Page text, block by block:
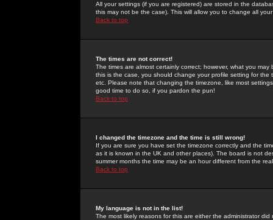
All your settings (if you are registered) are stored in the
this may not be the case). This will allow you to change all
Back to top
The times are not correct!
The times are almost certainly correct; however, what you
this is the case, you should change your profile setting for
etc. Please note that changing the timezone, like most
good time to do so, if you pardon the pun!
Back to top
I changed the timezone and the time is still wrong!
If you are sure you have set the timezone correctly and the
as it is known in the UK and other places). The board is not
summer months the time may be an hour different from the
Back to top
My language is not in the list!
The most likely reasons for this are either the administrator